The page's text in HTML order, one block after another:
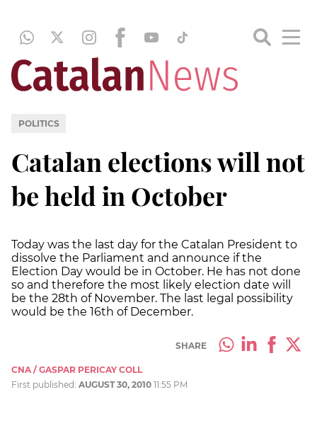
POLITICS
Catalan elections will not
be held in October
Today was the last day for the Catalan President to
dissolve the Parliament and announce if the
Election Day would be in October. He has not done
so and therefore the most likely election date will
be the 28th of November. The last legal possibility
would be the 16th of December.
SHARE
CNA / GASPAR PERICAY COLL
First published: AUGUST 30, 2010 11:55 PM